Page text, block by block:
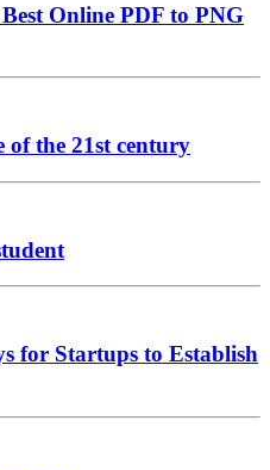
Online PDF to PNG
of the 21st century
for Startups to Establish